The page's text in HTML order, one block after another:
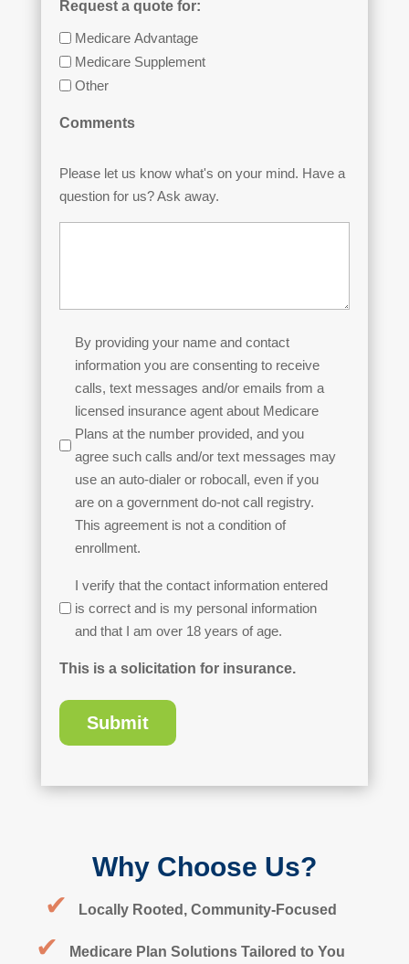
Request a quote for:
Medicare Advantage
Medicare Supplement
Other
Comments
Please let us know what's on your mind. Have a
question for us? Ask away.
Permission
Contact
(Required)
By providing your name and contact
information you are consenting to receive
calls, text messages and/or emails from a
licensed insurance agent about Medicare
Plans at the number provided, and you
agree such calls and/or text messages may
use an auto-dialer or robocall, even if you
are on a government do-not call registry.
This agreement is not a condition of
enrollment.
Age
Verification
I verify that the contact information entered
is correct and is my personal information
and that I am over 18 years of age.
This is a solicitation for insurance.
Why Choose Us?
✔
Locally Rooted, Community-Focused
✔ Medicare Plan Solutions Tailored to You